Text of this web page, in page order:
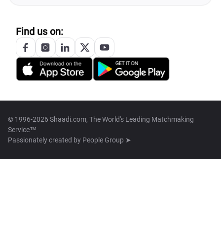
Find us on:
© 1996-2026 Shaadi.com, The World's Leading Matchmaking
Service™
Passionately created by People Group ➤